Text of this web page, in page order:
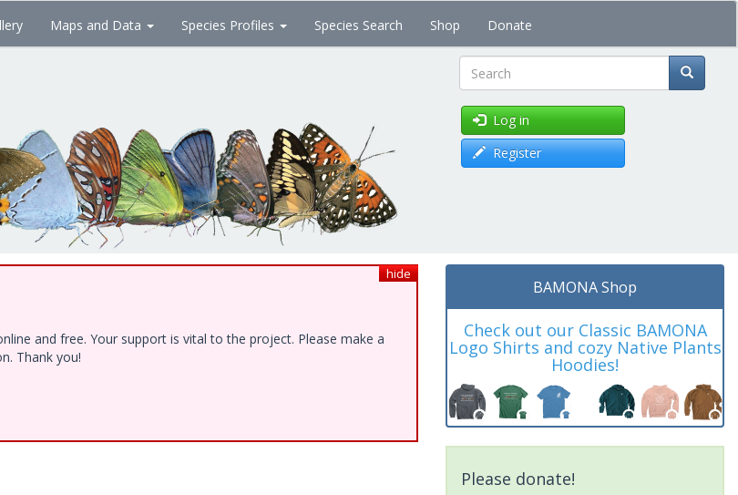
Maps and Data Species Profiles Species Search Shop Donate
Search
Log in
Register
hide
and free. Your support is vital to the project. Please make a
Thank you!
BAMONA Shop
Check out our Classic BAMONA
Logo Shirts and cozy Native Plants
Hoodies!
Please donate!